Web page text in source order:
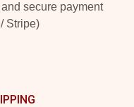
secure payment
Stripe)